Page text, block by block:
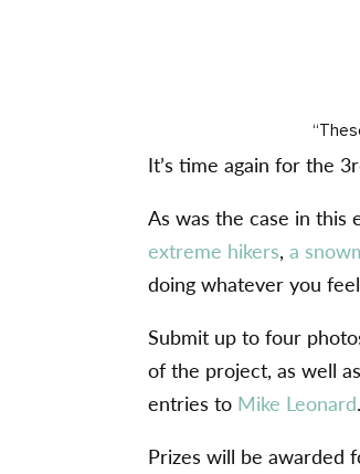
It’s time again for the
As was the case in this
extreme hikers,a
doing whatever you
Submit up to four
of the project, as well
entries to Mike Leonard.
Prizes will be awarded